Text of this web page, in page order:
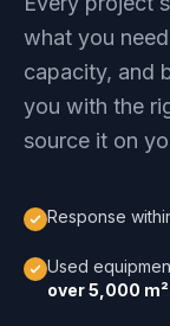
what you
capacity, and
you with the
source it on
Response
Used
over 5,000 m²